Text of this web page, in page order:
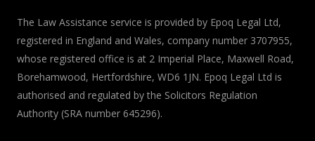
The Law Assistance service is provided by Epoq Legal Ltd,
registered in England and Wales, company number 3707955,
whose registered office is at 2 Imperial Place, Maxwell Road,
Borehamwood, Hertfordshire, WD6 1JN. Epoq Legal Ltd is
authorised and regulated by the Solicitors Regulation
Authority (SRA number 645296).